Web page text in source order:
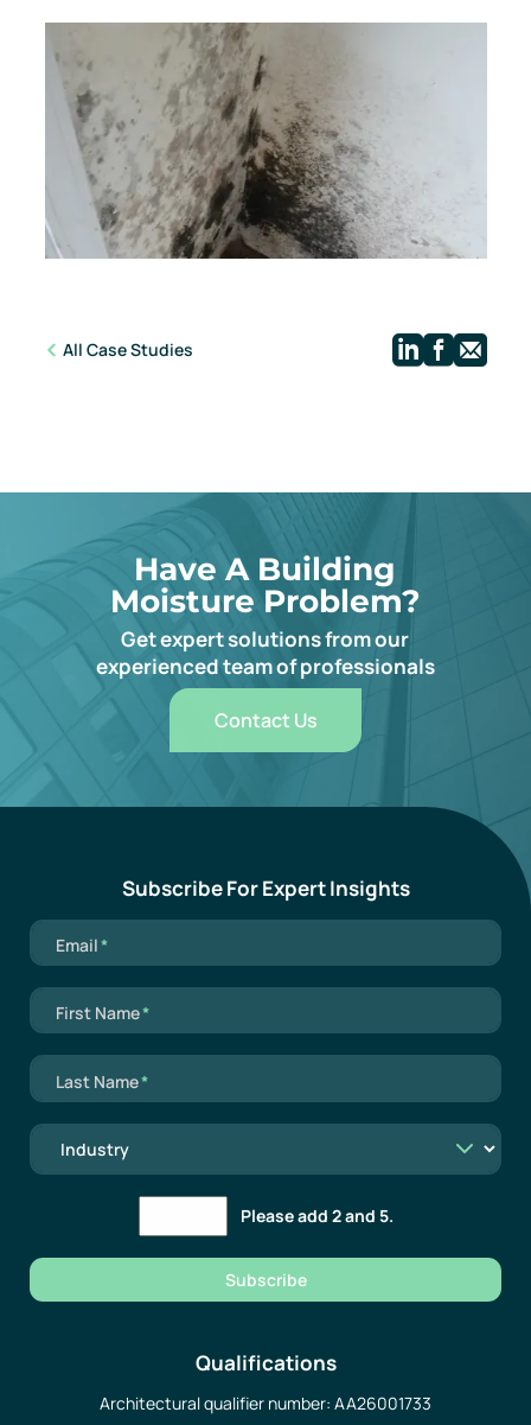
All Case Studies
Have A Building
Moisture Problem?
Get expert solutions from our
experienced team of professionals
Contact Us
Subscribe For Expert Insights
Mandatory field
Email*
Mandatory field
First Name*
Mandatory field
Last Name*
Please add 2 and 5.
Subscribe
Qualifications
Architectural qualifier number: AA26001733